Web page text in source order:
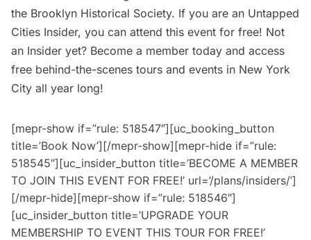
the Brooklyn Historical Society. If you are an Untapped
Cities Insider, you can attend this event for free! Not
an Insider yet? Become a member today and access
free behind-the-scenes tours and events in New York
City all year long!
[mepr-show if=”rule: 518547″][uc_booking_button
title=’Book Now’][/mepr-show][mepr-hide if=”rule:
518545″][uc_insider_button title=’BECOME A MEMBER
TO JOIN THIS EVENT FOR FREE!’ url=’/plans/insiders/’]
[/mepr-hide][mepr-show if=”rule: 518546″]
[uc_insider_button title=’UPGRADE YOUR
MEMBERSHIP TO EVENT THIS TOUR FOR FREE!’